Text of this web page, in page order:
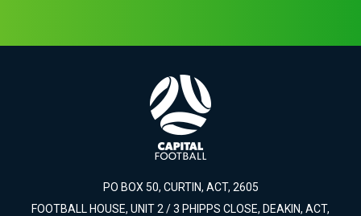
PO BOX 50, CURTIN, ACT, 2605
FOOTBALL HOUSE, UNIT 2 / 3 PHIPPS CLOSE, DEAKIN, ACT,